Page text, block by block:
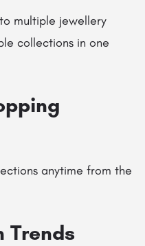
multiple jewellery
collections in one
anytime from the
Trends